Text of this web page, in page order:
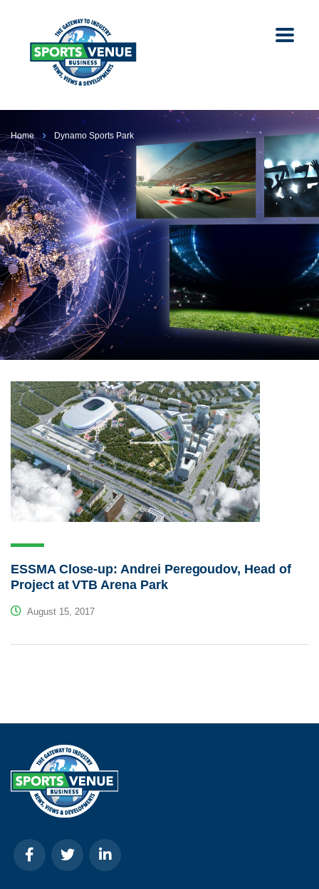
Home Dynamo Sports Park
ESSMA Close-up: Andrei Peregoudov, Head of
Project at VTB Arena Park
August 15, 2017